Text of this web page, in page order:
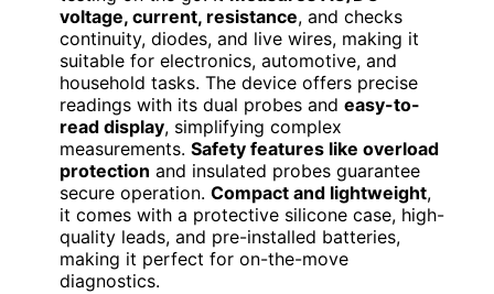
voltage, current, resistance, and checks
continuity, diodes, and live wires, making it
suitable for electronics, automotive, and
household tasks. The device offers precise
readings with its dual probes and easy-to-
read display, simplifying complex
measurements. Safety features like overload
protection and insulated probes guarantee
secure operation. Compact and lightweight,
it comes with a protective silicone case, high-
quality leads, and pre-installed batteries,
making it perfect for on-the-move
diagnostics.